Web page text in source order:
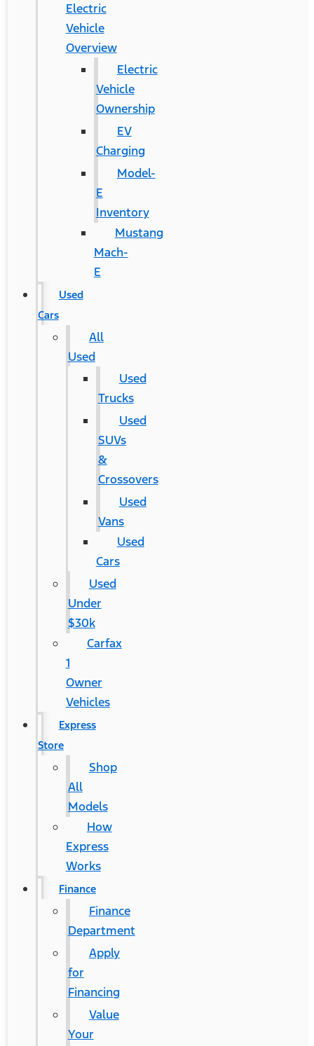
Electric
Vehicle
Overview
Electric
Vehicle
Ownership
EV
Charging
Model-
E
Inventory
Mustang
Mach-
E
Used
Cars
All
Used
Used
Trucks
Used
SUVs
&
Crossovers
Used
Vans
Used
Cars
Used
Under
$30k
Carfax
1
Owner
Vehicles
Express
Store
Shop
All
Models
How
Express
Works
Finance
Finance
Department
Apply
for
Financing
Value
Your